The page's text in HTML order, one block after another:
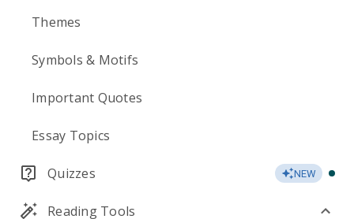
Themes
Symbols & Motifs
Important Quotes
Essay Topics
Quizzes NEW
Reading Tools